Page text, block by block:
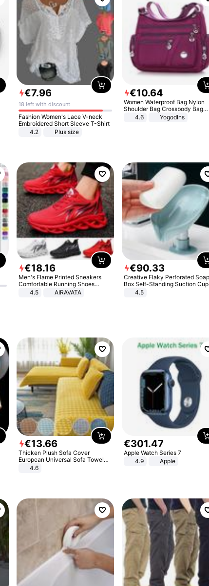
€7.96
18 left with discount
Fashion Women's Lace V-neck
Embroidered Short Sleeve T-Shirt
4.2
Plus size
€10.64
Women Waterproof Bag Nylon
Shoulder Bag Crossbody Bag
Casual Handbags
4.6 Yogodlns
€18.16
Men's Flame Printed Sneakers
Comfortable Running Shoes
Outdoor Men Athletic Shoes
4.5 AIRAVATA
€90.33
Creative Flaky Perforated Soap
Box Self-Standing Suction Cup
Draining Bathroom Soap Storage
4.5
€13.66
Thicken Plush Sofa Cover
European Universal Sofa Towel
Cover Slip Resistant Couch Cover
4.6
€301.47
Apple Watch Series 7
4.9
Apple